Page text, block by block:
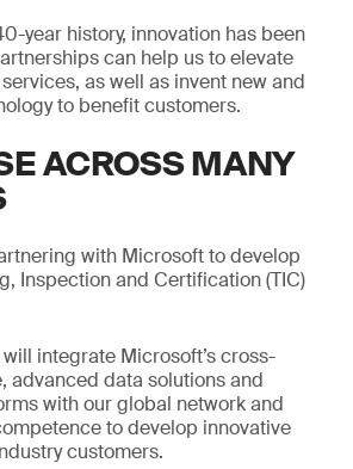
year history, innovation has been
can help us to elevate
as well as invent new and
to benefit customers.
ACROSS MANY
with Microsoft to develop
Inspection and Certification (TIC)
integrate Microsoft’s cross-
advanced data solutions and
with our global network and
to develop innovative
customers.